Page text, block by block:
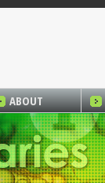
ABOUT